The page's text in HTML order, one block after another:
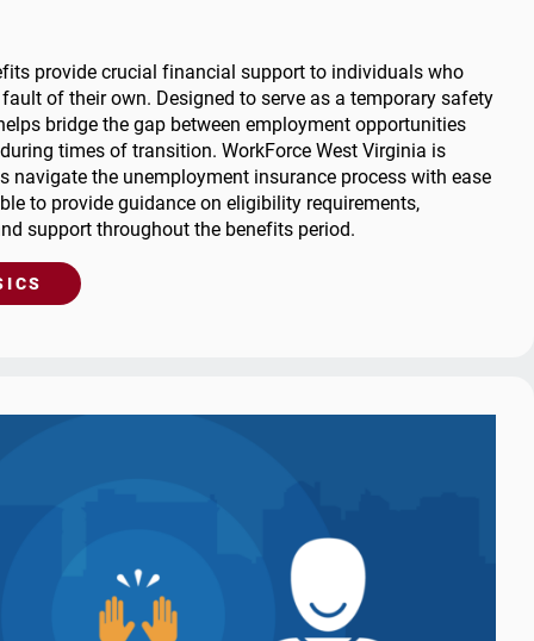
Short-Time Compensation for Job
Seekers
Trade Adjustment Assistance
WARN Listing
&
BAM
for
Asked
Rapid Response
Short-Time
Compensation for Job
Seekers
Trade Adjustment
Job
Job Fairs
Career Exploration
Local Offices
provide crucial financial support to individuals who
of their own. Designed to serve as a temporary safety
bridge the gap between employment opportunities
times of transition. WorkForce West Virginia is
navigate the unemployment insurance process with ease
to provide guidance on eligibility requirements,
support throughout the benefits period.